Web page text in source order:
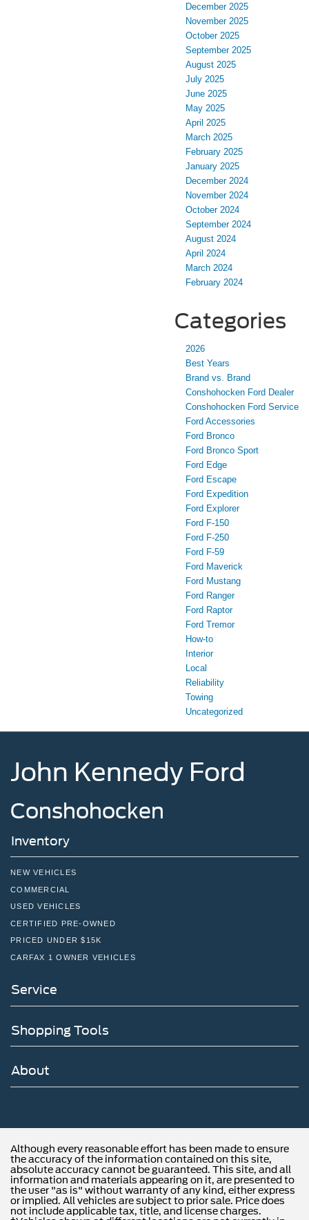
December 2025
November 2025
October 2025
September 2025
August 2025
July 2025
June 2025
May 2025
April 2025
March 2025
February 2025
January 2025
December 2024
November 2024
October 2024
September 2024
August 2024
April 2024
March 2024
February 2024
Categories
2026
Best Years
Brand vs. Brand
Conshohocken Ford Dealer
Conshohocken Ford Service
Ford Accessories
Ford Bronco
Ford Bronco Sport
Ford Edge
Ford Escape
Ford Expedition
Ford Explorer
Ford F-150
Ford F-250
Ford F-59
Ford Maverick
Ford Mustang
Ford Ranger
Ford Raptor
Ford Tremor
How-to
Interior
Local
Reliability
Towing
Uncategorized
John Kennedy Ford
Conshohocken
Inventory
NEW VEHICLES
COMMERCIAL
USED VEHICLES
CERTIFIED PRE-OWNED
PRICED UNDER $15K
CARFAX 1 OWNER VEHICLES
Service
Shopping Tools
About
Although every reasonable effort has been made to ensure
the accuracy of the information contained on this site,
absolute accuracy cannot be guaranteed. This site, and all
information and materials appearing on it, are presented to
the user "as is" without warranty of any kind, either express
or implied. All vehicles are subject to prior sale. Price does
not include applicable tax, title, and license charges.